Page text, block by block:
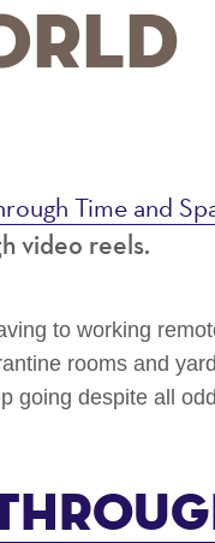
Time and
video reels.
to working
rooms and
going despite all